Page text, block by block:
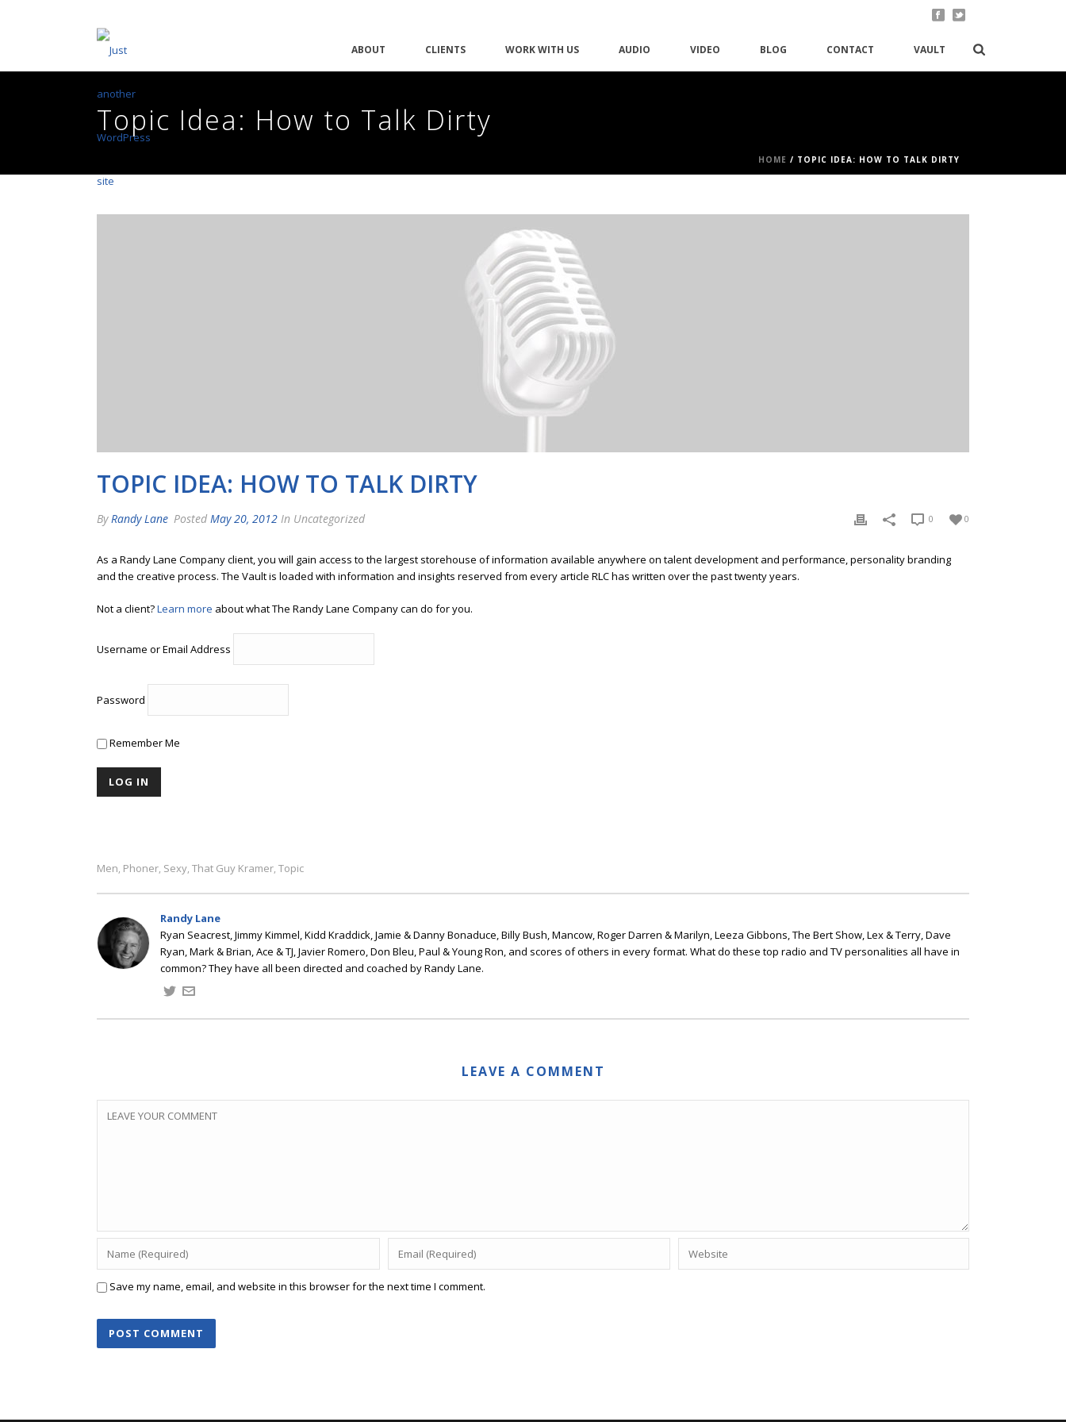
ABOUT CLIENTS WORK WITH US AUDIO VIDEO BLOG CONTACT VAULT
Topic Idea: How to Talk Dirty
HOME / TOPIC IDEA: HOW TO TALK DIRTY
TOPIC IDEA: HOW TO TALK DIRTY
ByRandy Lane Posted May 20, 2012 In Uncategorized 0
0
As a Randy Lane Company client, you will gain access to the largest storehouse of information available anywhere on talent development and performance, personality branding
and the creative process. The Vault is loaded with information and insights reserved from every article RLC has written over the past twenty years.
Not a client?Learn more about what The Randy Lane Company can do for you.
Username or Email Address
Password
Remember Me
Men, Phoner, Sexy, That Guy Kramer, Topic
Randy Lane
Ryan Seacrest, Jimmy Kimmel, Kidd Kraddick, Jamie & Danny Bonaduce, Billy Bush, Mancow, Roger Darren & Marilyn, Leeza Gibbons, The Bert Show, Lex & Terry, Dave
Ryan, Mark & Brian, Ace & TJ, Javier Romero, Don Bleu, Paul & Young Ron, and scores of others in every format. What do these top radio and TV personalities all have in
common? They have all been directed and coached by Randy Lane.
LEAVE A COMMENT
Save my name, email, and website in this browser for the next time I comment.